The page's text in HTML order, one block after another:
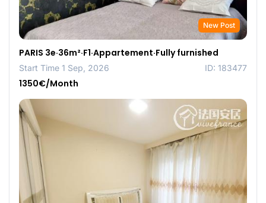
New Post
PARIS 3e·36m²·F1·Appartement·Fully furnished
Start Time 1 Sep, 2026 ID: 183477
1350€/Month